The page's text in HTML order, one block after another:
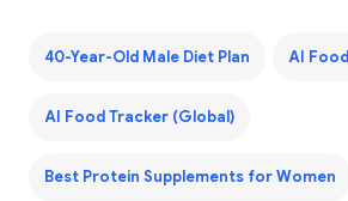
40-Year-Old Male Diet Plan AI
AI Food Tracker (Global)
Best Protein Supplements for Women